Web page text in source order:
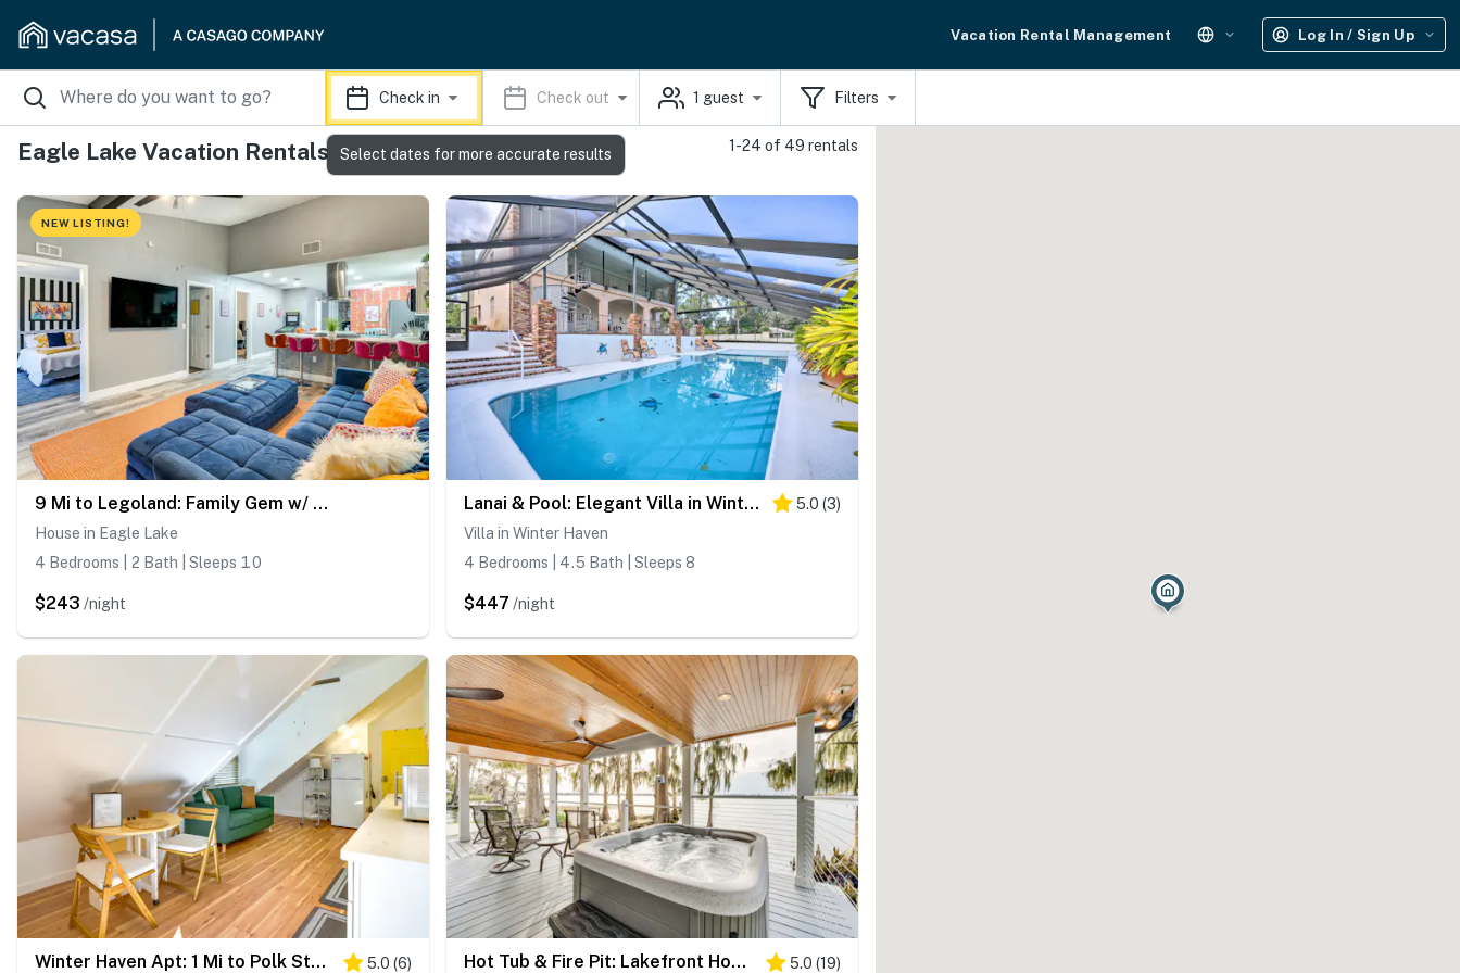
Vacation Rental Management Log In / Sign Up
Check in Check out 1 guest Filters
Eagle Lake Vacation Rentals 1-24 of 49 rentals
NEW LISTING!
9 Mi to Legoland: Family Gem w/ Games Galore!
House in Eagle Lake
4 Bedrooms | 2 Bath | Sleeps 10
$243 /night
Lanai & Pool: Elegant Villa in Winter Haven! 5.0 (3)
Villa in Winter Haven
4 Bedrooms | 4.5 Bath | Sleeps 8
$447 /night
Winter Haven Apt: 1 Mi to Polk State College! 5.0 (6) Hot Tub & Fire Pit: Lakefront Home on Lake Eloise 5.0 (19)
Select dates for more accurate results